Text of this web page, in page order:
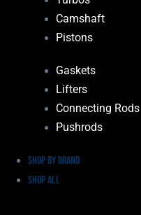
Camshaft
Pistons
Gaskets
Lifters
Connecting Rods
Pushrods
Shop by Brand
Shop All